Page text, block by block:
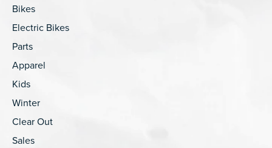
Bikes
Electric Bikes
Parts
Apparel
Kids
Winter
Clear Out
Sales